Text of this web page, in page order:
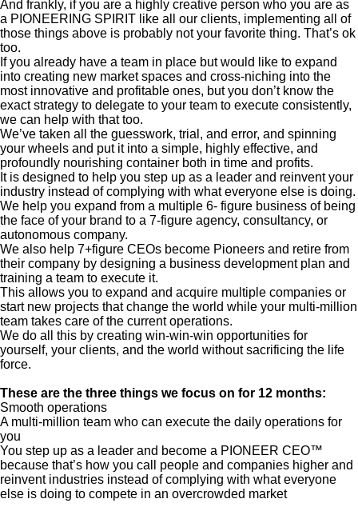
And frankly, if you are a highly creative person who you are as
a PIONEERING SPIRIT like all our clients, implementing all of
those things above is probably not your favorite thing. That’s ok
too.
If you already have a team in place but would like to expand
into creating new market spaces and cross-niching into the
most innovative and profitable ones, but you don’t know the
exact strategy to delegate to your team to execute consistently,
we can help with that too.
We’ve taken all the guesswork, trial, and error, and spinning
your wheels and put it into a simple, highly effective, and
profoundly nourishing container both in time and profits.
It is designed to help you step up as a leader and reinvent your
industry instead of complying with what everyone else is doing.
We help you expand from a multiple 6- figure business of being
the face of your brand to a 7-figure agency, consultancy, or
autonomous company.
We also help 7+figure CEOs become Pioneers and retire from
their company by designing a business development plan and
training a team to execute it.
This allows you to expand and acquire multiple companies or
start new projects that change the world while your multi-million
team takes care of the current operations.
We do all this by creating win-win-win opportunities for
yourself, your clients, and the world without sacrificing the life
force.
These are the three things we focus on for 12 months:
Smooth operations
A multi-million team who can execute the daily operations for
you
You step up as a leader and become a PIONEER CEO™
because that’s how you call people and companies higher and
reinvent industries instead of complying with what everyone
else is doing to compete in an overcrowded market